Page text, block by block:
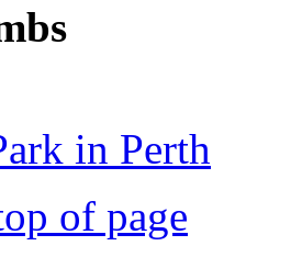
in Perth
of page